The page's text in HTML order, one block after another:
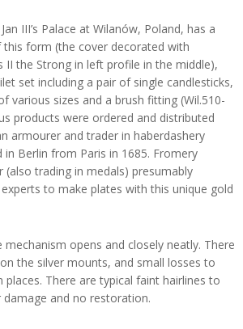
III’s Palace at Wilanów, Poland, has a
form (the cover decorated with
II the Strong in left profile in the middle),
set including a pair of single candlesticks,
various sizes and a brush fitting (Wil.510-
products were ordered and distributed
armourer and trader in haberdashery
Berlin from Paris in 1685. Fromery
(also trading in medals) presumably
to make plates with this unique gold
mechanism opens and closely neatly. There
the silver mounts, and small losses to
There are typical faint hairlines to
and no restoration.